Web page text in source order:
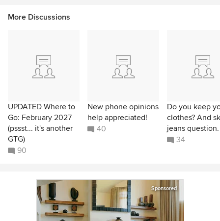
More Discussions
UPDATED Where to
Go: February 2027
(pssst... it's another
GTG)
90
New phone opinions
help appreciated!
40
Do you keep
clothes? And
jeans question.
34
Sponsored